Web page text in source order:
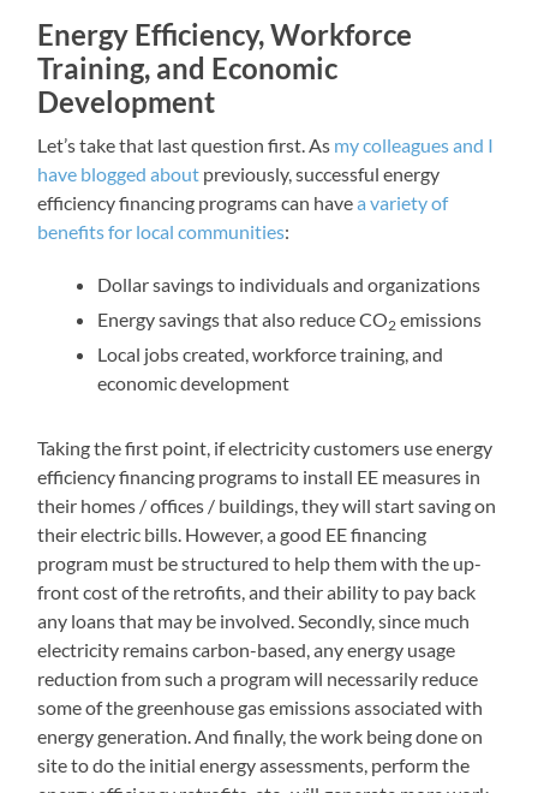
Energy Efficiency, Workforce
Training, and Economic
Development
Let’s take that last question first. As my colleagues and I
have blogged about previously, successful energy
efficiency financing programs can havea variety of
benefitsfor local communities:
Dollar savings to individuals and organizations
Energy savings that also reduce CO2 emissions
Local jobs created, workforce training, and
economic development
Taking the first point, if electricity customers use energy
efficiency financing programs to install EE measures in
their homes / offices / buildings, they will start saving on
their electric bills. However, a good EE financing
program must be structured to help them with the up-
front cost of the retrofits, and their ability to pay back
any loans that may be involved. Secondly, since much
electricity remains carbon-based, any energy usage
reduction from such a program will necessarily reduce
some of the greenhouse gas emissions associated with
energy generation. And finally, the work being done on
site to do the initial energy assessments, perform the